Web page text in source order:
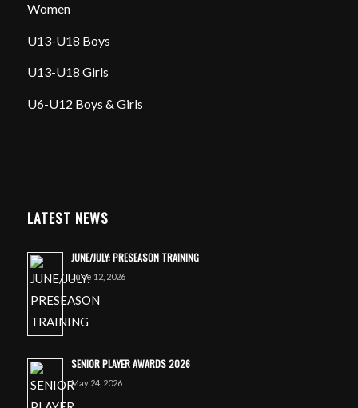
Women
U13-U18 Boys
U13-U18 Girls
U6-U12 Boys & Girls
LATEST NEWS
JUNE/JULY: PRESEASON TRAINING
June 12, 2026
SENIOR PLAYER AWARDS 2026
May 24, 2026